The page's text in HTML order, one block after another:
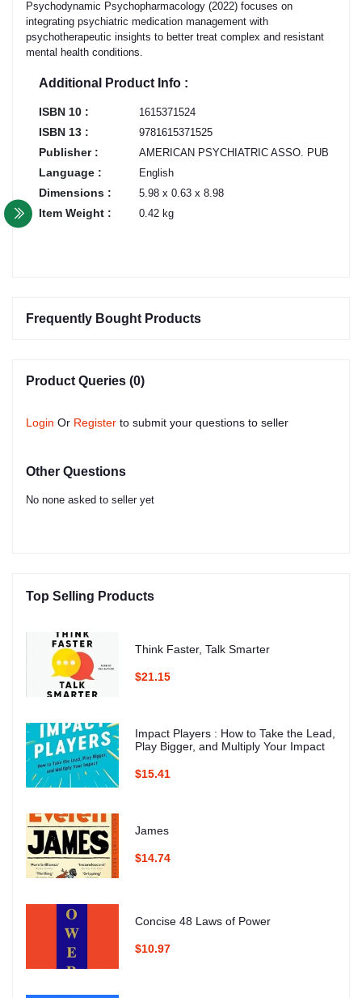
Psychodynamic Psychopharmacology (2022) focuses on
integrating psychiatric medication management with
psychotherapeutic insights to better treat complex and resistant
mental health conditions.
Additional Product Info :
ISBN 10 : 1615371524
ISBN 13 : 9781615371525
Publisher : AMERICAN PSYCHIATRIC ASSO. PUB
Language : English
Dimensions : 5.98 x 0.63 x 8.98
Item Weight : 0.42 kg
Frequently Bought Products
Product Queries (0)
Login Or Register to submit your questions to seller
Other Questions
No none asked to seller yet
Top Selling Products
Think Faster, Talk Smarter
$21.15
Impact Players : How to Take the Lead,
Play Bigger, and Multiply Your Impact
$15.41
James
$14.74
Concise 48 Laws of Power
$10.97